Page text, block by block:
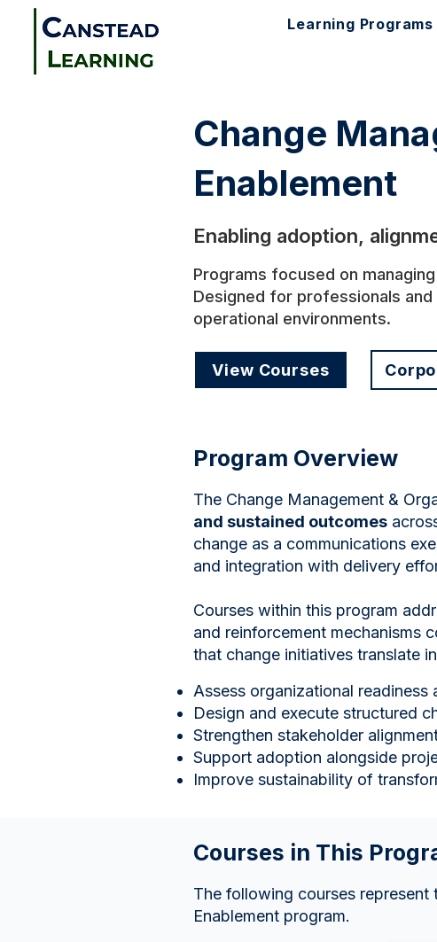
Learning Programs
Change
Enablement
Enabling adoption,
Programs focused on
Designed for professionals
operational environments.
View Courses
Program Overview
The Change Management &
and sustained outcomes
change as a communications
and integration with delivery
Courses within this program
and reinforcement mechanisms
that change initiatives translate
Assess organizational readiness
Design and execute structured
Strengthen stakeholder
Support adoption alongside
Improve sustainability of
Courses in This
The following courses represent
Enablement program.